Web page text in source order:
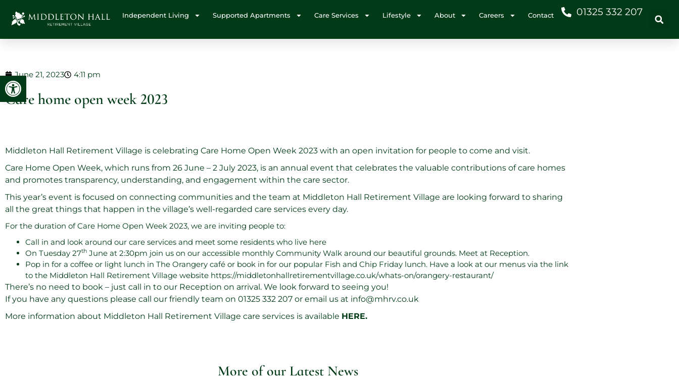
Open toolbar
Independent Living Supported Apartments Care Services Lifestyle About Careers Contact 01325 332 207
June 21, 2023 4:11 pm
Care home open week 2023
Middleton Hall Retirement Village is celebrating Care Home Open Week 2023 with an open invitation for people to come and visit.
Care Home Open Week, which runs from 26 June – 2 July 2023, is an annual event that celebrates the valuable contributions of care homes
and promotes transparency, understanding, and engagement within the care sector.
This year’s event is focused on connecting communities and the team at Middleton Hall Retirement Village are looking forward to sharing
all the great things that happen in the village’s well-regarded care services every day.
For the duration of Care Home Open Week 2023, we are inviting people to:
Call in and look around our care services and meet some residents who live here
On Tuesday 27th June at 2:30pm join us on our accessible monthly Community Walk around our beautiful grounds. Meet at Reception.
Pop in for a coffee or light lunch in The Orangery café or book in for our popular Fish and Chip Friday lunch. Have a look at our menus via the link
to the Middleton Hall Retirement Village website https://middletonhallretirementvillage.co.uk/whats-on/orangery-restaurant/
There’s no need to book – just call in to our Reception on arrival. We look forward to seeing you!
If you have any questions please call our friendly team on 01325 332 207 or email us at info@mhrv.co.uk
More information about Middleton Hall Retirement Village care services is available HERE.
More of our Latest News